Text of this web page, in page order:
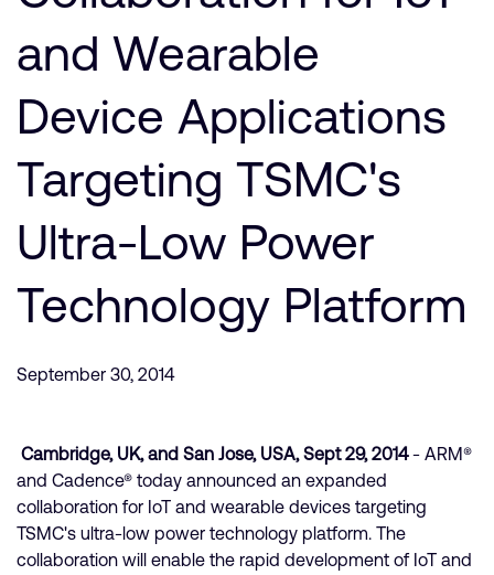
Research collaboration
Website issues
Investor relations
Report security vulnerability
Bank verification
110 Fulbourn Road
Cambridge, UK
Tel: + 44(1223) 400 400 [main reception]
Fax: + 44(1223) 400 410
Support Cases
Developer Program
Dashboard
Profile and Settings
Company
and Wearable
Device Applications
Targeting TSMC's
Ultra-Low Power
Technology Platform
September 30, 2014
Cambridge, UK, and San Jose, USA, Sept 29, 2014- ARM®
and Cadence® today announced an expanded
collaboration for IoT and wearable devices targeting
TSMC's ultra-low power technology platform. The
collaboration will enable the rapid development of IoT and